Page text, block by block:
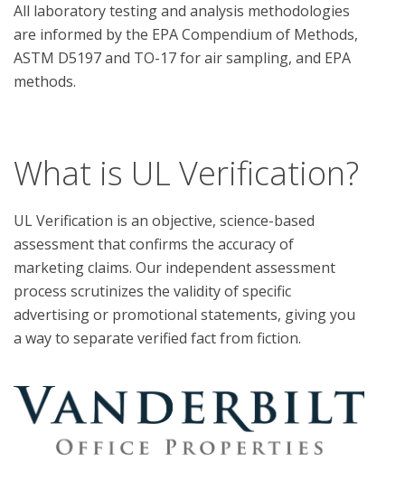
All laboratory testing and analysis methodologies
are informed by the EPA Compendium of Methods,
ASTM D5197 and TO-17 for air sampling, and EPA
methods.
What is UL Verification?
UL Verification is an objective, science-based
assessment that confirms the accuracy of
marketing claims. Our independent assessment
process scrutinizes the validity of specific
advertising or promotional statements, giving you
a way to separate verified fact from fiction.